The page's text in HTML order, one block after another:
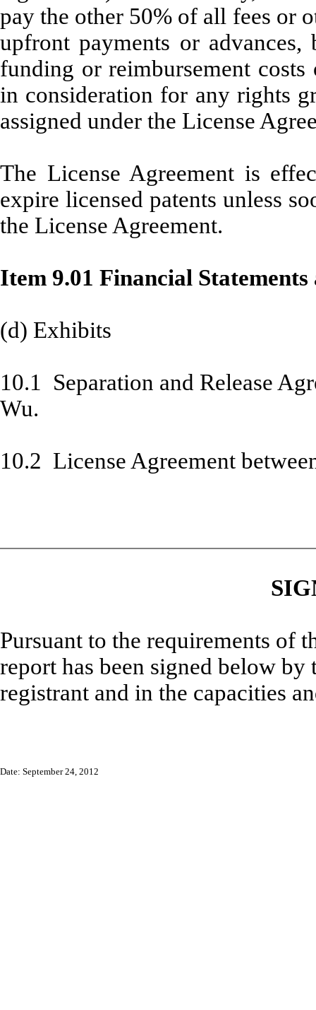
pay the other 50% of all fees or
upfront payments or
funding or reimbursement
in consideration for any rights
assigned under the License
The License Agreement is
expire licensed patents unless
the License Agreement.
Item 9.01 Financial
(d) Exhibits
10.1 Separation and Release
Wu.
10.2 License Agreement
Pursuant to the requirements of
report has been signed below
registrant and in the capacities
Date: September 24, 2012